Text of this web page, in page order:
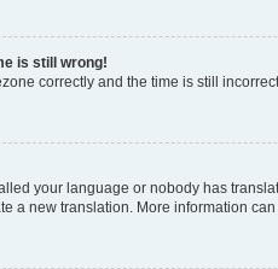
is still wrong!
correctly and the time is still
your language or nobody has
a new translation. More information